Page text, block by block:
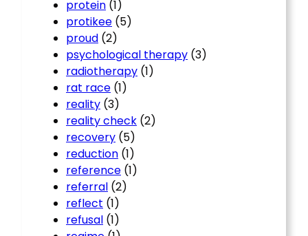
protein (1)
protikee (5)
proud (2)
psychological therapy (3)
radiotherapy (1)
rat race (1)
reality (3)
reality check (2)
recovery (5)
reduction (1)
reference (1)
referral (2)
reflect (1)
refusal (1)